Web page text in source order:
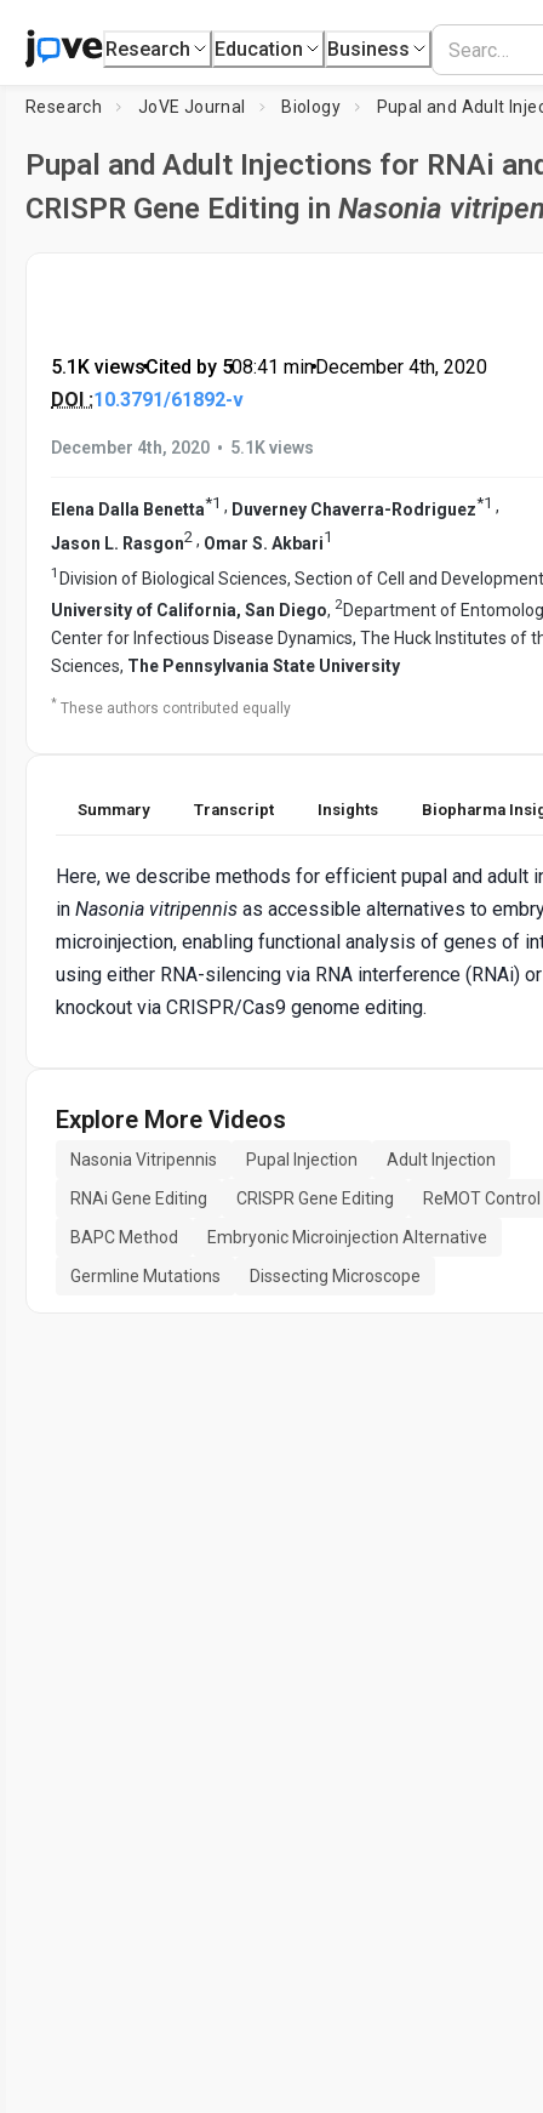
Research Education Business
Research JoVE Journal Biology
Pupal and Adult Injections for RNAi
CRISPR Gene Editing in Nasonia
5.1K views•Cited by 5•08:41 min•December 4th, 2020
DOI :10.3791/61892-v
December 4th, 2020 • 5.1K views
Elena Dalla Benetta*1 , Duverney Chaverra-Rodriguez*1 ,
Jason L. Rasgon2 , Omar S. Akbari1
1 Division of Biological Sciences, Section of Cell and
University of California, San Diego, 2Department of
Center for Infectious Disease Dynamics, The Huck Institutes of
Sciences, The Pennsylvania State University
* These authors contributed equally
Summary Transcript Insights Biopharma
Here, we describe methods for efficient pupal and adult
in Nasonia vitripennis as accessible alternatives to
microinjection, enabling functional analysis of genes of
using either RNA-silencing via RNA interference (RNAi)
knockout via CRISPR/Cas9 genome editing.
Explore More Videos
Nasonia Vitripennis Pupal Injection
Adult Injection
RNAi Gene Editing
CRISPR Gene Editing
ReMOT Control
BAPC Method
Embryonic Microinjection Alternative
Germline Mutations
Dissecting Microscope